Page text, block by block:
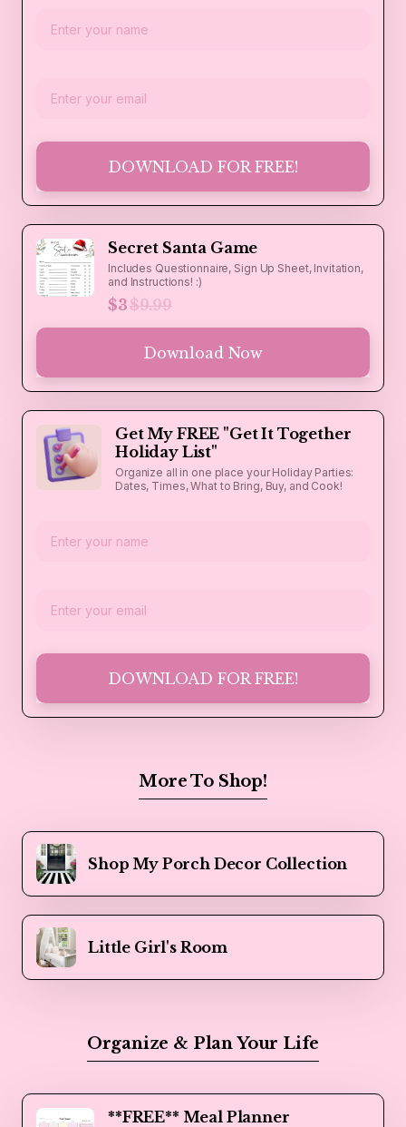
DOWNLOAD FOR FREE!
Secret Santa Game
Includes Questionnaire, Sign Up Sheet, Invitation,
and Instructions! :)
$3$9.99
Download Now
Get My FREE "Get It Together
Holiday List"
Organize all in one place your Holiday Parties:
Dates, Times, What to Bring, Buy, and Cook!
DOWNLOAD FOR FREE!
More To Shop!
Shop My Porch Decor Collection
Little Girl's Room
Organize & Plan Your Life
**FREE** Meal Planner